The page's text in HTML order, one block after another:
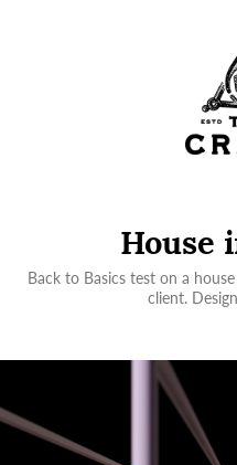
House
Back to Basics test on a
client.